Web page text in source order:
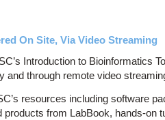
On Site, Via Video Streaming
Introduction to Bioinformatics
and through remote video
resources including software
from LabBook, hands-on